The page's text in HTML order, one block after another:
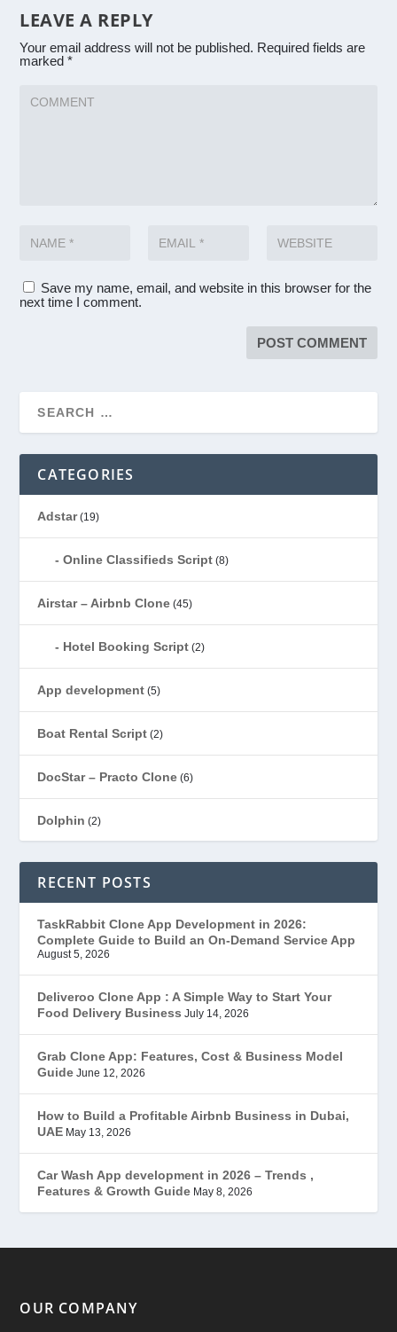
LEAVE A REPLY
Your email address will not be published. Required fields are
marked*
Save my name, email, and website in this browser for the
next time I comment.
CATEGORIES
Adstar(19)
Online Classifieds Script (8)
Airstar – Airbnb Clone (45)
Hotel Booking Script (2)
App development (5)
Boat Rental Script (2)
DocStar – Practo Clone (6)
Dolphin (2)
Ecommerce(1)
EduStar – Udemy Clone
FoodStar – Swiggy Clone
Gojek Clone(12)
Grubhub Clone(1)
JobStar – Monster Clone
Latest Trends(44)
Mobile App Development (7)
Offer(2)
RECENT POSTS
TaskRabbit Clone App Development in 2026:
Complete Guide to Build an On-Demand Service App
August 5, 2026
Deliveroo Clone App : A Simple Way to Start Your
Food Delivery Business July 14, 2026
Grab Clone App: Features, Cost & Business Model
Guide June 12, 2026
How to Build a Profitable Airbnb Business in Dubai,
UAE May 13, 2026
Car Wash App development in 2026 – Trends ,
Features & Growth Guide May 8, 2026
OUR COMPANY